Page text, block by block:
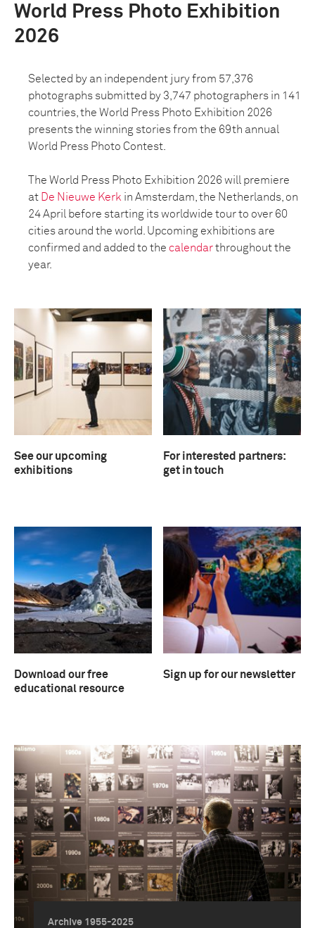
World Press Photo Exhibition
2026
Selected by an independent jury from 57,376
photographs submitted by 3,747 photographers in 141
countries, the World Press Photo Exhibition 2026
presents the winning stories from the 69th annual
World Press Photo Contest.
The World Press Photo Exhibition 2026 will premiere
at De Nieuwe Kerk in Amsterdam, the Netherlands, on
24 April before starting its worldwide tour to over 60
cities around the world. Upcoming exhibitions are
confirmed and added to the calendarthroughout the
year.
See our upcoming
exhibitions
For interested partners:
get in touch
Download our free
educational resource
Sign up for our newsletter
Archive 1955-2025